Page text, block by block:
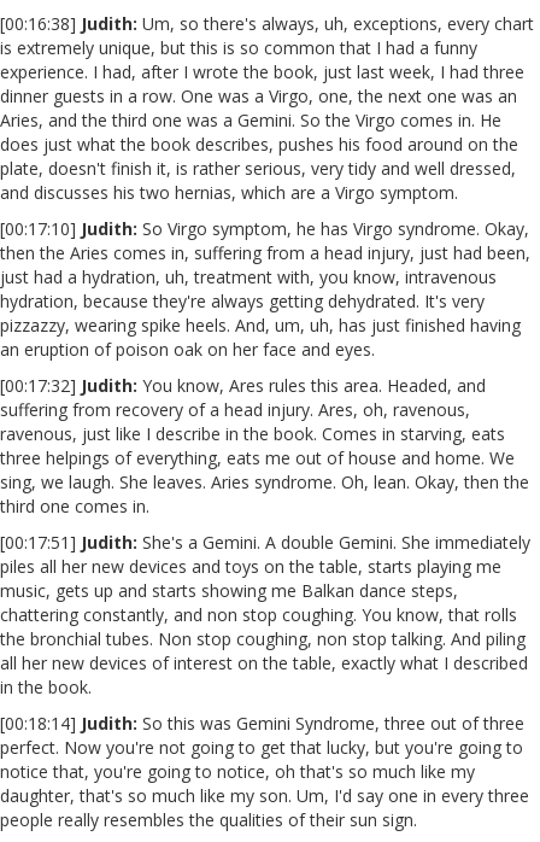
[00:16:38] Judith: Um, so there's always, uh, exceptions, every chart
is extremely unique, but this is so common that I had a funny
experience. I had, after I wrote the book, just last week, I had three
dinner guests in a row. One was a Virgo, one, the next one was an
Aries, and the third one was a Gemini. So the Virgo comes in. He
does just what the book describes, pushes his food around on the
plate, doesn't finish it, is rather serious, very tidy and well dressed,
and discusses his two hernias, which are a Virgo symptom.
[00:17:10] Judith: So Virgo symptom, he has Virgo syndrome. Okay,
then the Aries comes in, suffering from a head injury, just had been,
just had a hydration, uh, treatment with, you know, intravenous
hydration, because they're always getting dehydrated. It's very
pizzazzy, wearing spike heels. And, um, uh, has just finished having
an eruption of poison oak on her face and eyes.
[00:17:32] Judith: You know, Ares rules this area. Headed, and
suffering from recovery of a head injury. Ares, oh, ravenous,
ravenous, just like I describe in the book. Comes in starving, eats
three helpings of everything, eats me out of house and home. We
sing, we laugh. She leaves. Aries syndrome. Oh, lean. Okay, then the
third one comes in.
[00:17:51] Judith: She's a Gemini. A double Gemini. She immediately
piles all her new devices and toys on the table, starts playing me
music, gets up and starts showing me Balkan dance steps,
chattering constantly, and non stop coughing. You know, that rolls
the bronchial tubes. Non stop coughing, non stop talking. And piling
all her new devices of interest on the table, exactly what I described
in the book.
[00:18:14] Judith: So this was Gemini Syndrome, three out of three
perfect. Now you're not going to get that lucky, but you're going to
notice that, you're going to notice, oh that's so much like my
daughter, that's so much like my son. Um, I'd say one in every three
people really resembles the qualities of their sun sign.